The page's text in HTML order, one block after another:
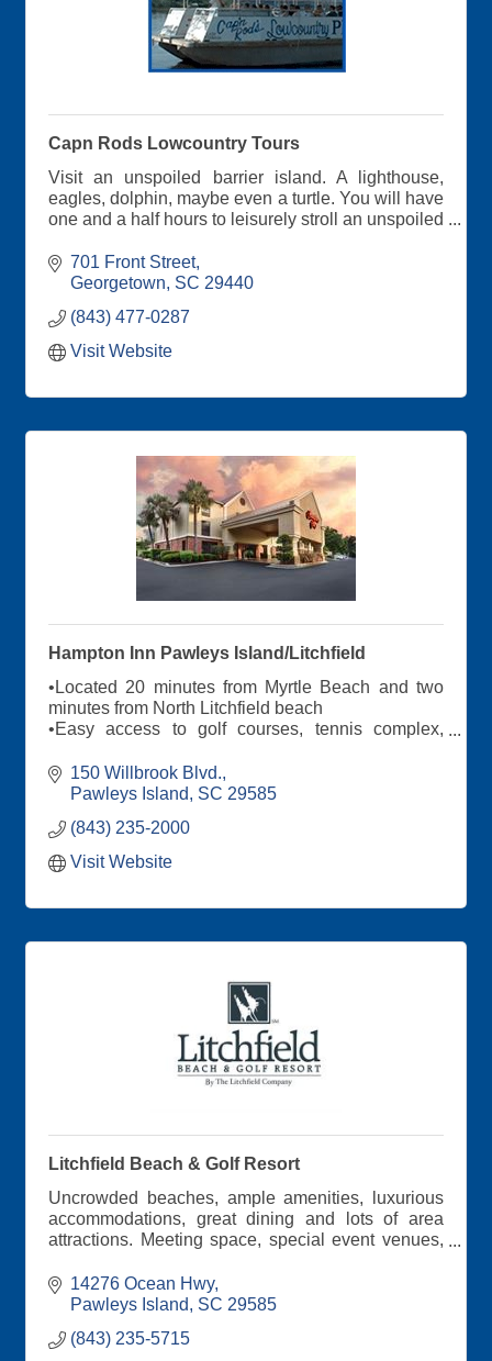
Capn Rods Lowcountry Tours
Visit an unspoiled barrier island. A lighthouse,
eagles, dolphin, maybe even a turtle. You will have
one and a half hours to leisurely stroll an unspoiled
Please see our website for Lighthouse Shell Island
Sunset Eco Cruise.
701 Front Street
Georgetown SC 29440
(843) 477-0287
Visit Website
Hampton Inn Pawleys Island/Litchfield
•Located 20 minutes from Myrtle Beach and two
minutes from North Litchfield beach
•Easy access to golf courses, tennis complex,
•100 guest rooms and suites
•Outdoor pool
150 Willbrook Blvd.
Pawleys Island
SC 29585
(843) 235-2000
Visit Website
Litchfield Beach & Golf Resort
Uncrowded beaches, ample amenities, luxurious
accommodations, great dining and lots of area
attractions. Meeting space, special event venues,
around!
14276 Ocean Hwy
Pawleys Island
SC 29585
(843) 235-5715